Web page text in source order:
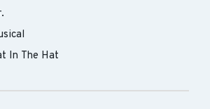
In The Hat